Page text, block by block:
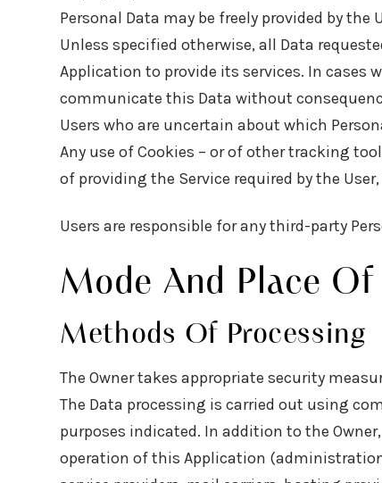
Personal Data may be freely provided by
Unless specified otherwise, all Data
Application to provide its services. In cases
communicate this Data without
Users who are uncertain about which
Any use of Cookies – or of other tracking
of providing the Service required by the
Users are responsible for any third-party
Mode And Place
Methods Of Processing
The Owner takes appropriate security
The Data processing is carried out using
purposes indicated. In addition to the
operation of this Application